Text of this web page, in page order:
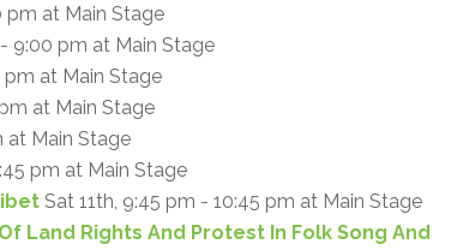
pm at Main Stage
9:00 pm at Main Stage
pm at Main Stage
at Main Stage
at Main Stage
pm at Main Stage
Sat 11th, 9:45 pm - 10:45 pm at Main Stage
Land Rights And Protest In Folk Song And